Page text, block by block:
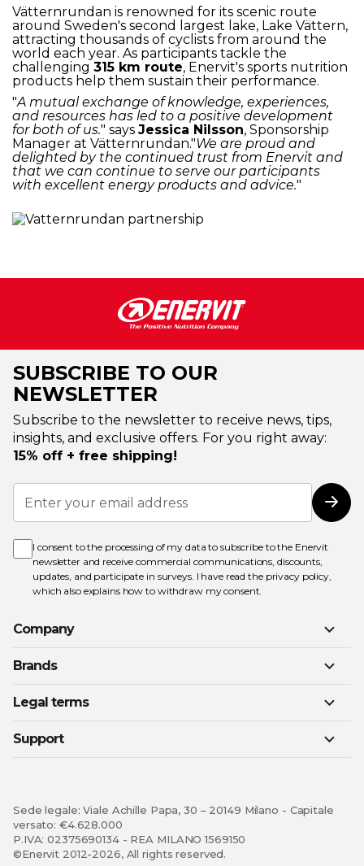
Vätternrundan is renowned for its scenic route
around Sweden's second largest lake, Lake Vättern,
attracting thousands of cyclists from around the
world each year. As participants tackle the
challenging 315 km route, Enervit's sports nutrition
products help them sustain their performance.
"A mutual exchange of knowledge, experiences,
and resources has led to a positive development
for both of us." says Jessica Nilsson, Sponsorship
Manager at Vätternrundan."We are proud and
delighted by the continued trust from Enervit and
that we can continue to serve our participants
with excellent energy products and advice."
SUBSCRIBE TO OUR
NEWSLETTER
Subscribe to the newsletter to receive news, tips,
insights, and exclusive offers. For you right away:
15% off + free shipping!
Sign
Up
for
Newsletter:
I consent to the processing of my data to subscribe to the Enervit
newsletter and receive commercial communications, discounts,
updates, and participate in surveys. I have read the privacy policy,
which also explains how to withdraw my consent.
Company
Brands
Legal terms
Support
Sede legale: Viale Achille Papa, 30 – 20149 Milano - Capitale
versato: €4.628.000
P.IVA: 02375690134 - REA MILANO 1569150
©Enervit 2012-2026, All rights reserved.